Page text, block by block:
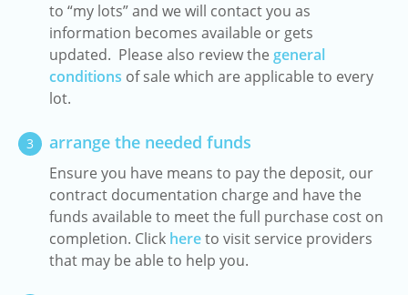
to “my lots” and we will contact you as
information becomes available or gets
updated. Please also review the general
conditions of sale which are applicable to every
lot.
3 arrange the needed funds
Ensure you have means to pay the deposit, our
contract documentation charge and have the
funds available to meet the full purchase cost on
completion. Click hereto visit service providers
that may be able to help you.